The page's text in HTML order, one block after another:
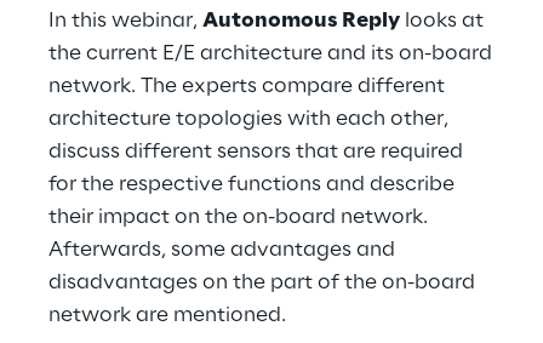
Quality Engineering
Quantum Computing
Robotics & Autonomous Things
Strategy and Business Model Transformation
Supply Chain Management
In this webinar, Autonomous Reply looks at
the current E/E architecture and its on-board
network. The experts compare different
architecture topologies with each other,
discuss different sensors that are required
for the respective functions and describe
their impact on the on-board network.
Afterwards, some advantages and
disadvantages on the part of the on-board
network are mentioned.